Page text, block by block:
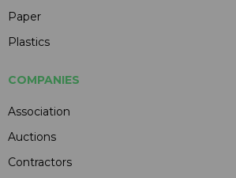
Paper
Plastics
COMPANIES
Association
Auctions
Contractors